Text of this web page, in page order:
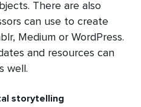
There are also
can use to create
Medium or WordPress.
and resources can
well.
storytelling